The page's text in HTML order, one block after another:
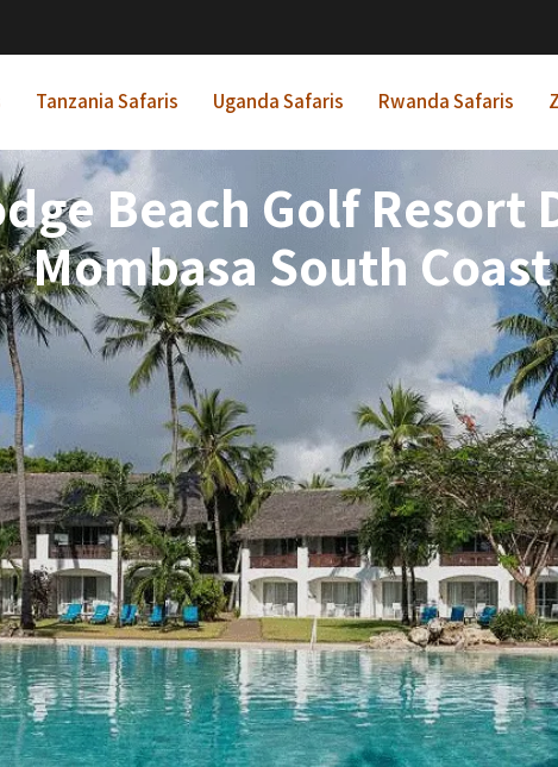
Tanzania Safaris Uganda Safaris Rwanda Safaris
Beach Golf Resort
Mombasa South Coast